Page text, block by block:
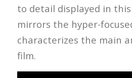
to detail displayed in
mirrors the hyper-
characterizes the main
film.